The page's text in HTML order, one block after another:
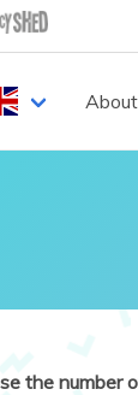
About
the